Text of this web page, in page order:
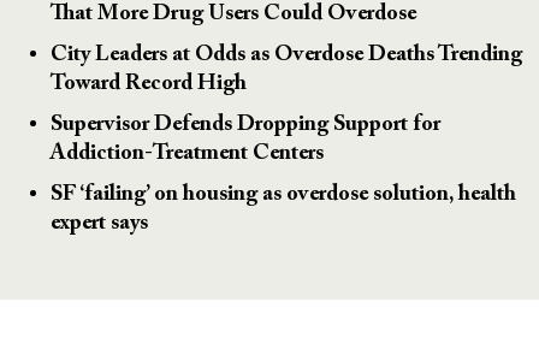
That More Drug Users Could Overdose
City Leaders at Odds as Overdose Deaths Trending
Toward Record High
Supervisor Defends Dropping Support for
Addiction-Treatment Centers
SF ‘failing’ on housing as overdose solution, health
expert says